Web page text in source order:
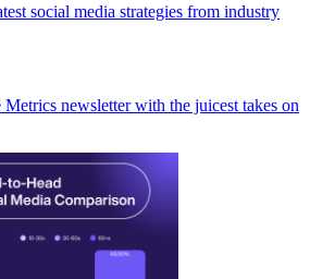
social media strategies from industry
newsletter with the juicest takes on